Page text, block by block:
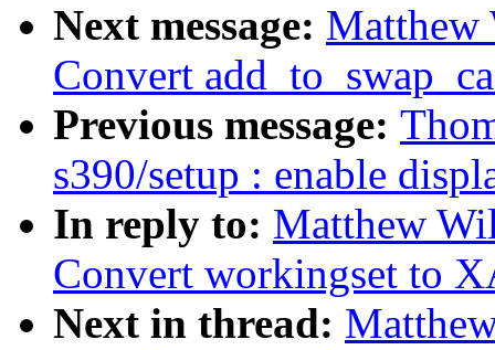
Next message: Matthew
Convert
Previous message:
s390/setup : enable
In reply to: Matthew
Convert workingset to
Next in thread: